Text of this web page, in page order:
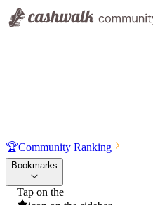
🏆Community Ranking
Bookmarks
Tap on the